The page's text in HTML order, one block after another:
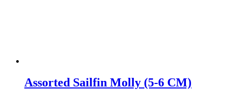
Assorted Sailfin Molly (5-6 CM)